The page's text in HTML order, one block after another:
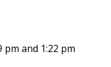
and 1:22 pm